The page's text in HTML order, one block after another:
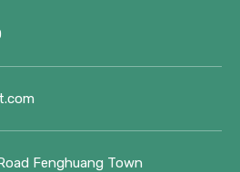
Fenghuang Town